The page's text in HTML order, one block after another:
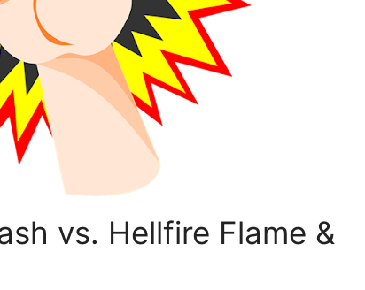
vs. Hellfire Flame &